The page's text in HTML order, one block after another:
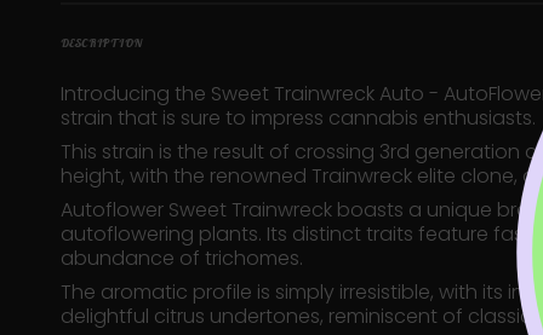
DESCRIPTION
Introducing the Sweet Trainwreck Auto -
strain that is sure to impress cannabis enthusiasts.
This strain is the result of crossing 3rd generation
height, with the renowned Trainwreck elite clone,
Autoflower Sweet Trainwreck boasts a unique
autoflowering plants. Its distinct traits feature fast
abundance of trichomes.
The aromatic profile is simply irresistible, with its
delightful citrus undertones, reminiscent of classic